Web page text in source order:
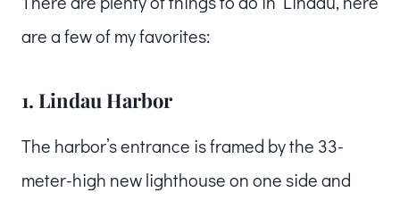
are a few of my favorites:
1. Lindau Harbor
The harbor’s entrance is framed by the 33-
meter-high new lighthouse on one side and